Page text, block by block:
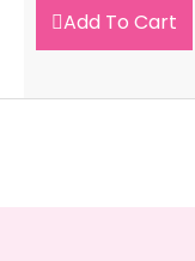
Add To Cart